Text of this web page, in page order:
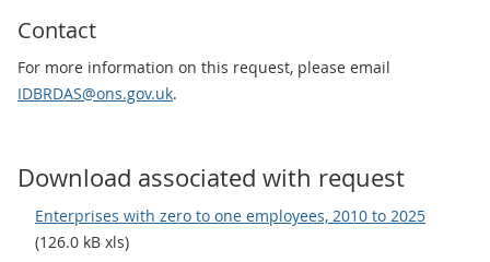
Contact
For more information on this request, please email
IDBRDAS@ons.gov.uk.
Download associated with request
Enterprises with zero to one employees, 2010 to 2025
(126.0 kB xls)